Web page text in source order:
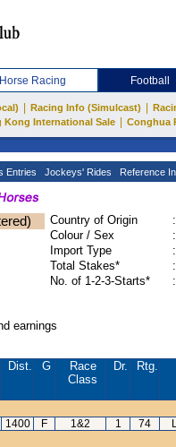
Horse Racing Football
Racing Info (Simulcast)
Kong International Sale
Conghua
Entries Jockeys' Rides Reference
Country of Origin
:
Colour / Sex
:
Import Type
:
Total Stakes*
:
No. of 1-2-3-Starts*
:
earnings
Dist. G
Race
Class
Dr. Rtg.
1400 F 1&2 1 74